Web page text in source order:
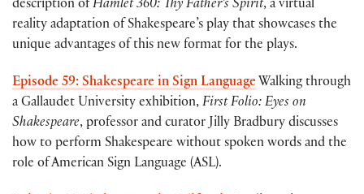
description of Hamlet 360: Thy Father’s Spirit, a virtual
reality adaptation of Shakespeare’s play that showcases the
unique advantages of this new format for the plays.
Episode 59: Shakespeare in Sign Language Walking through
a Gallaudet University exhibition, First Folio: Eyes on
Shakespeare, professor and curator Jilly Bradbury discusses
how to perform Shakespeare without spoken words and the
role of American Sign Language (ASL).